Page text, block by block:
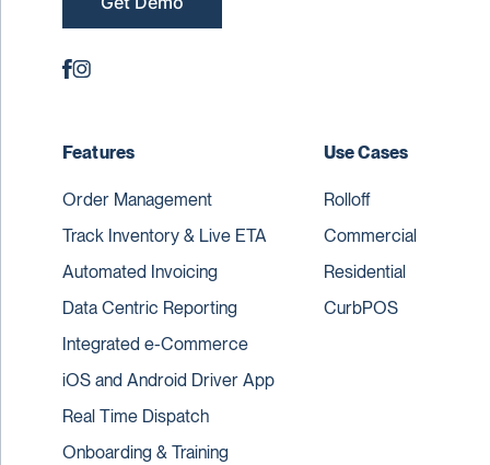
Features
Order Management
Track Inventory & Live ETA
Automated Invoicing
Data Centric Reporting
Integrated e-Commerce
iOS and Android Driver App
Real Time Dispatch
Onboarding & Training
Use Cases
Rolloff
Commercial
Residential
CurbPOS